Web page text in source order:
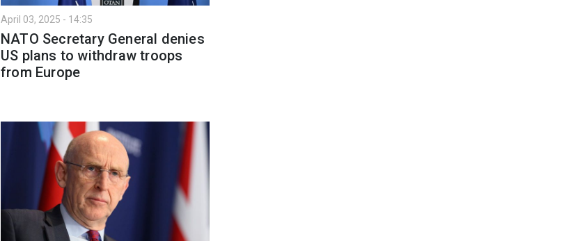
April 03, 2025 - 14:35
NATO Secretary General denies
US plans to withdraw troops
from Europe